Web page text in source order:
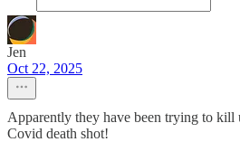
Jen
Oct 22, 2025
Apparently they have been trying to kill
Covid death shot!